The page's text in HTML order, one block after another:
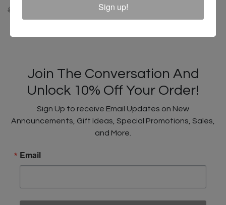
$ 175.00
$ 205.00
Join The Conversation And
Unlock 10% Off Your Order!
Sign Up to receive Email Updates on New
Announcements, Gift Ideas, Special Promotions, Sales,
and More.
Email
Sign up!